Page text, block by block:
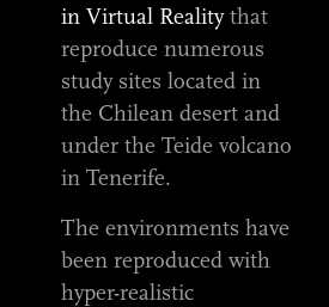
in Virtual Realitythat
reproduce numerous
study sites located in
the Chilean desert and
under the Teide volcano
in Tenerife.
The environments have
been reproduced with
hyper-realistic